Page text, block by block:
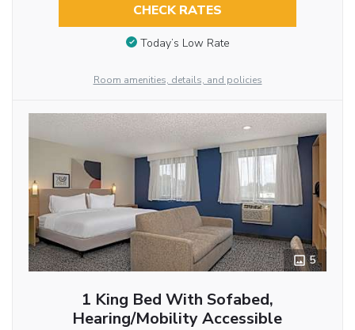
CHECK RATES
Today’s Low Rate
Room amenities, details, and policies
5
1 King Bed With Sofabed,
Hearing/Mobility Accessible